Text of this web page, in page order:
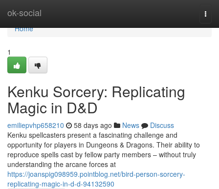
ok-social
Home
Home
1
Kenku Sorcery: Replicating
Magic in D&D
emiliepvhp658210 58 days ago News
Discuss
Kenku spellcasters present a fascinating challenge and
opportunity for players in Dungeons & Dragons. Their ability to
reproduce spells cast by fellow party members – without truly
understanding the arcane forces at
https://joanspig098959.pointblog.net/bird-person-sorcery-
replicating-magic-in-d-d-94132590